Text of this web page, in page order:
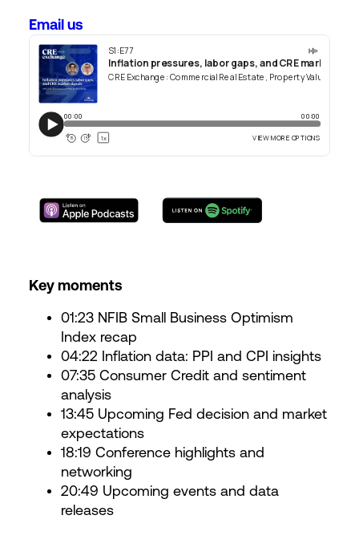
Email us
Key moments
01:23 NFIB Small Business Optimism
Index recap
04:22 Inflation data: PPI and CPI insights
07:35 Consumer Credit and sentiment
analysis
13:45 Upcoming Fed decision and market
expectations
18:19 Conference highlights and
networking
20:49 Upcoming events and data
releases